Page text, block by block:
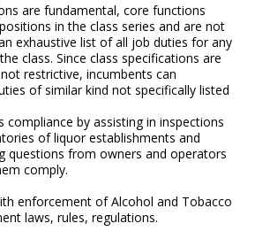
are fundamental, core functions
in the class series and are not
exhaustive list of all job duties for any
class. Since class specifications are
restrictive, incumbents can
of similar kind not specifically listed
compliance by assisting in inspections
of liquor establishments and
questions from owners and operators
comply.
enforcement of Alcohol and Tobacco
laws, rules, regulations.